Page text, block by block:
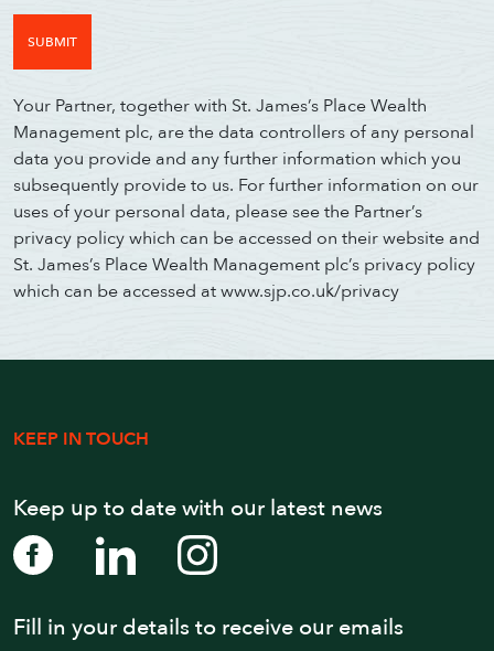
Your Partner, together with St. James’s Place Wealth
Management plc, are the data controllers of any personal
data you provide and any further information which you
subsequently provide to us. For further information on our
uses of your personal data, please see the Partner’s
privacy policy which can be accessed on their website and
St. James’s Place Wealth Management plc’s privacy policy
which can be accessed at www.sjp.co.uk/privacy
KEEP IN TOUCH
Keep up to date with our latest news
Fill in your details to receive our emails